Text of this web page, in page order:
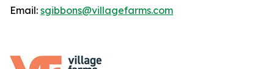
Email: sgibbons@villagefarms.com